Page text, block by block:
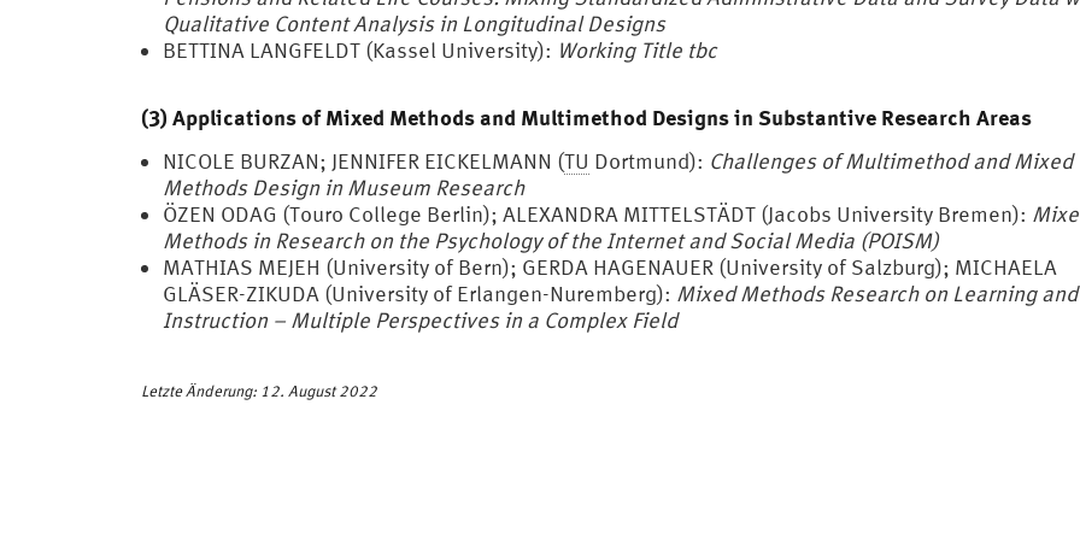
Qualitative Content Analysis in Longitudinal Designs
BETTINA LANGFELDT (Kassel University): Working Title tbc
(3) Applications of Mixed Methods and Multimethod Designs in Substantive Research Areas
NICOLE BURZAN; JENNIFER EICKELMANN (TU Dortmund): Challenges of Multimethod and Mixed
Methods Design in Museum Research
ÖZEN ODAG (Touro College Berlin); ALEXANDRA MITTELSTÄDT (Jacobs University Bremen):
Methods in Research on the Psychology of the Internet and Social Media (POISM)
MATHIAS MEJEH (University of Bern); GERDA HAGENAUER (University of Salzburg); MICHAELA
GLÄSER-ZIKUDA (University of Erlangen-Nuremberg): Mixed Methods Research on Learning and
Instruction – Multiple Perspectives in a Complex Field
Letzte Änderung: 12. August 2022